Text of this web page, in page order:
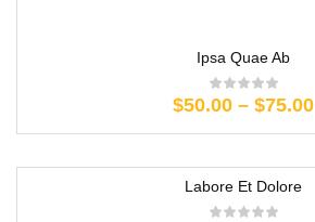
Ipsa Quae Ab
$50.00 – $75.00
Labore Et Dolore